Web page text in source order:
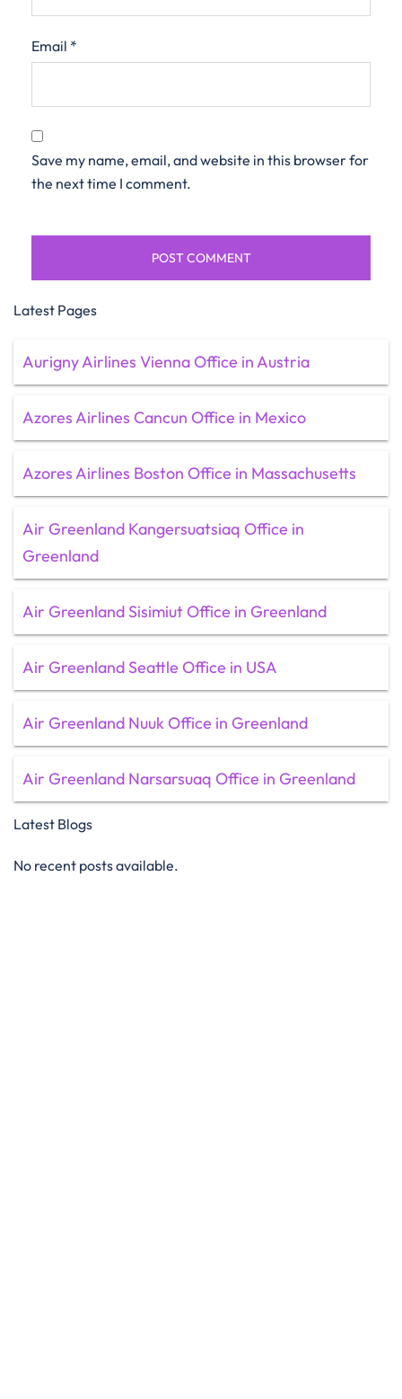
Email *
Save my name, email, and website in this browser for
the next time I comment.
Latest Pages
Aurigny Airlines Vienna Office in Austria
Azores Airlines Cancun Office in Mexico
Azores Airlines Boston Office in Massachusetts
Air Greenland Kangersuatsiaq Office in
Greenland
Air Greenland Sisimiut Office in Greenland
Air Greenland Seattle Office in USA
Air Greenland Nuuk Office in Greenland
Air Greenland Narsarsuaq Office in Greenland
Latest Blogs
No recent posts available.